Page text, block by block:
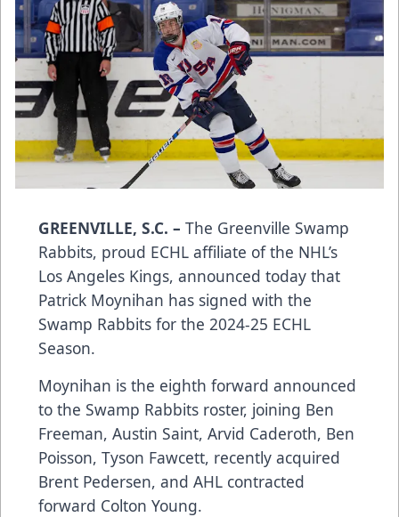
GREENVILLE, S.C. – The Greenville Swamp
Rabbits, proud ECHL affiliate of the NHL’s
Los Angeles Kings, announced today that
Patrick Moynihan has signed with the
Swamp Rabbits for the 2024-25 ECHL
Season.
Moynihan is the eighth forward announced
to the Swamp Rabbits roster, joining Ben
Freeman, Austin Saint, Arvid Caderoth, Ben
Poisson, Tyson Fawcett, recently acquired
Brent Pedersen, and AHL contracted
forward Colton Young.